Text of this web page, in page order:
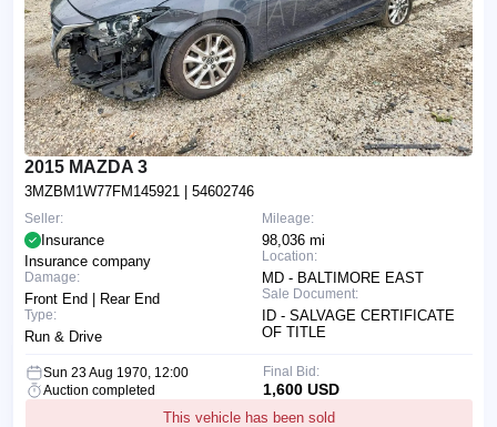
2015 MAZDA 3
3MZBM1W77FM145921 | 54602746
Mileage:
98,036 mi
Location:
MD - BALTIMORE EAST
Sale Document:
ID - SALVAGE CERTIFICATE
OF TITLE
Seller:
Insurance
Insurance company
Damage:
Front End | Rear End
Type:
Run & Drive
Sun 23 Aug 1970, 12:00
Auction completed
This vehicle has been sold
Final Bid:
1,600 USD